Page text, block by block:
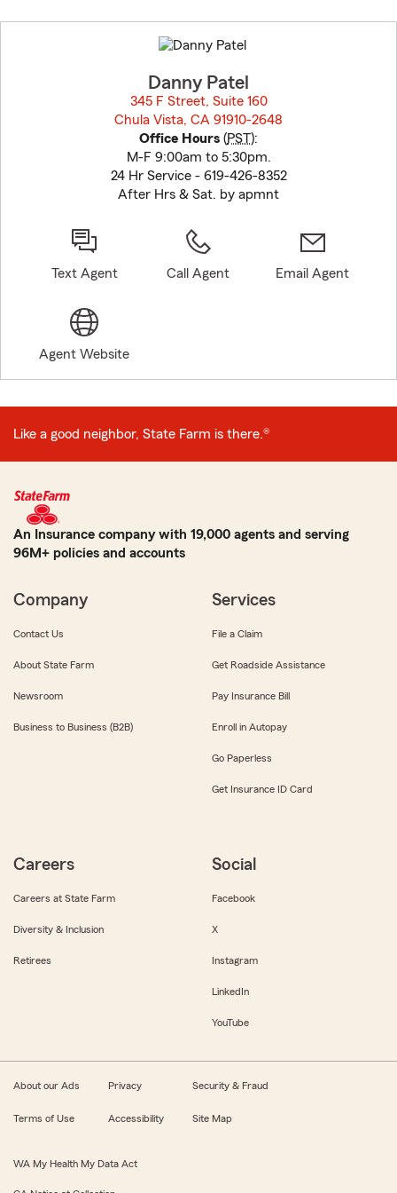
to
before
Danny Patel
345 F Street, Suite 160
Chula Vista, CA 91910-2648
Office Hours (PST):
M-F 9:00am to 5:30pm.
24 Hr Service - 619-426-8352
After Hrs & Sat. by apmnt
Text Agent Call Agent Email Agent
Agent Website
Like a good neighbor, State Farm is there.®
An Insurance company with 19,000 agents and serving
96M+ policies and accounts
Company
Contact Us
About State Farm
Newsroom
Business to Business (B2B)
Services
File a Claim
Get Roadside Assistance
Pay Insurance Bill
Enroll in Autopay
Go Paperless
Get Insurance ID Card
Careers
Careers at State Farm
Diversity & Inclusion
Retirees
Social
Facebook
X
Instagram
LinkedIn
YouTube
About our Ads Privacy Security & Fraud
Terms of Use Accessibility Site Map
WA My Health My Data Act